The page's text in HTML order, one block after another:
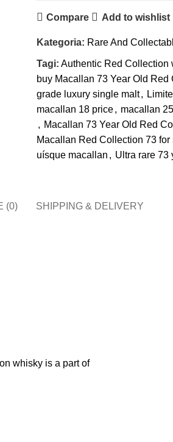
Compare Add to wishlist
Kategoria: Rare And
Tagi: Authentic Red Collection
buy Macallan 73 Year Old Red
grade luxury single malt,
macallan 18 price​, macallan 25​
, Macallan 73 Year Old Red
Macallan Red Collection 73 for
uísque macallan​ , Ultra rare 73
(0) SHIPPING & DELIVERY
whisky is a part of